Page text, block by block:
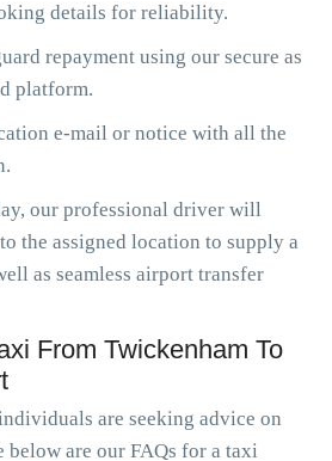
details for reliability.
repayment using our secure as
platform.
e-mail or notice with all the
our professional driver will
the assigned location to supply a
as seamless airport transfer
From Twickenham To
are seeking advice on
below are our FAQs for a taxi